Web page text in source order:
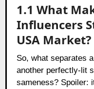
1.1 What
Influencers
USA Market?
So, what separates
another perfectly-lit
sameness? Spoiler: